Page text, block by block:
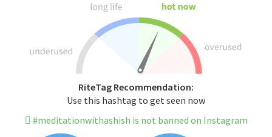
RiteTag Recommendation:
Use this hashtag to get seen now
#meditationwithashish is not banned on Instagram